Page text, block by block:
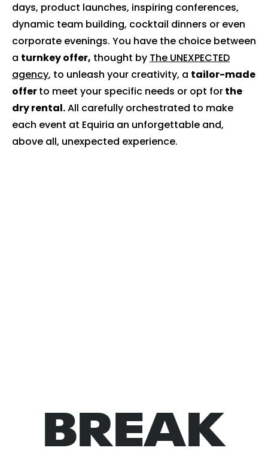
days, product launches, inspiring conferences,
dynamic team building, cocktail dinners or even
corporate evenings. You have the choice between
a turnkey offer, thought by The UNEXPECTED
agency, to unleash your creativity, a tailor-made
offerto meet your specific needs or opt forthe
dry rental.All carefully orchestrated to make
each event at Equiria an unforgettable and,
above all, unexpected experience.
BREAK